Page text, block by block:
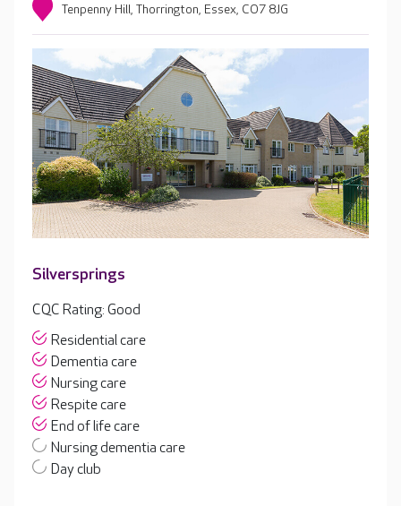
Tenpenny Hill, Thorrington, Essex, CO7 8JG
Silversprings
CQC Rating: Good
Residential care
Dementia care
Nursing care
Respite care
End of life care
Nursing dementia care
Day club